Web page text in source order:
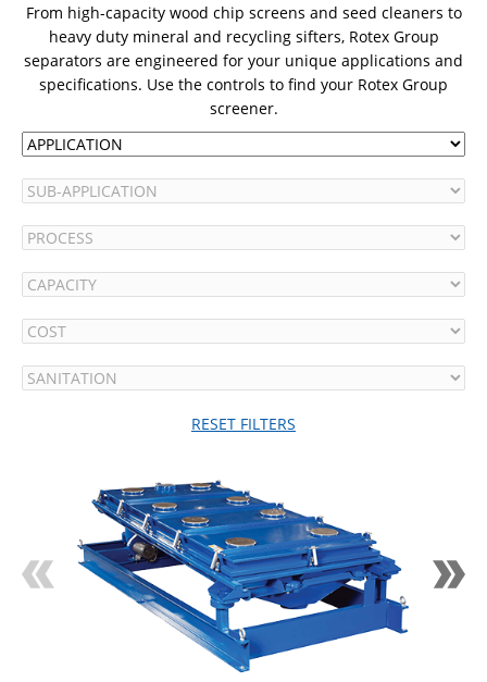
From high-capacity wood chip screens and seed cleaners to
heavy duty mineral and recycling sifters, Rotex Group
separators are engineered for your unique applications and
specifications. Use the controls to find your Rotex Group
screener.
RESET FILTERS